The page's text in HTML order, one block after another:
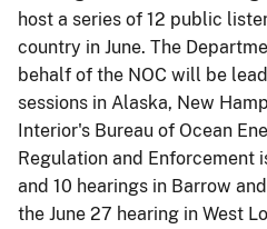
host a series of 12 public
country in June. The
behalf of the NOC will be
sessions in Alaska, New
Interior's Bureau of Ocean
Regulation and Enforcement
and 10 hearings in Barrow
the June 27 hearing in West